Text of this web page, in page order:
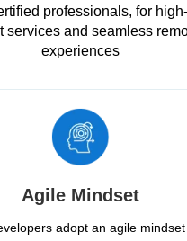
professionals, for
services and seamless
experiences
Agile Mindset
adopt an agile